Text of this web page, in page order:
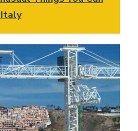
Italy